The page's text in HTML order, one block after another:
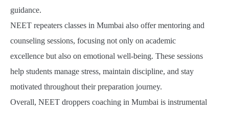
guidance.
NEET repeaters classes in Mumbai also offer mentoring and
counseling sessions, focusing not only on academic
excellence but also on emotional well-being. These sessions
help students manage stress, maintain discipline, and stay
motivated throughout their preparation journey.
Overall, NEET droppers coaching in Mumbai is instrumental